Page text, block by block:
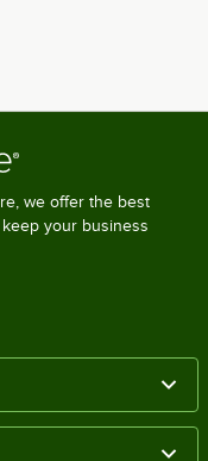
we offer the best
your business